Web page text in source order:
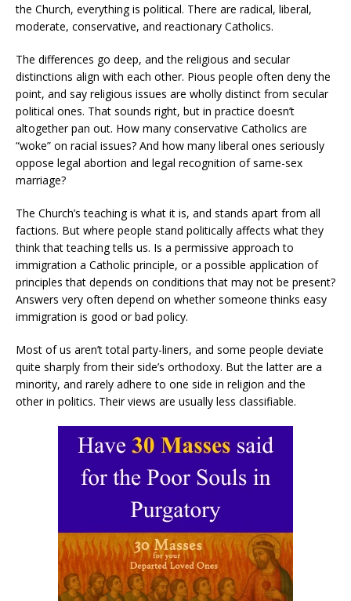
the Church, everything is political. There are radical, liberal,
moderate, conservative, and reactionary Catholics.
The differences go deep, and the religious and secular
distinctions align with each other. Pious people often deny the
point, and say religious issues are wholly distinct from secular
political ones. That sounds right, but in practice doesn’t
altogether pan out. How many conservative Catholics are
“woke” on racial issues? And how many liberal ones seriously
oppose legal abortion and legal recognition of same-sex
marriage?
The Church’s teaching is what it is, and stands apart from all
factions. But where people stand politically affects what they
think that teaching tells us. Is a permissive approach to
immigration a Catholic principle, or a possible application of
principles that depends on conditions that may not be present?
Answers very often depend on whether someone thinks easy
immigration is good or bad policy.
Most of us aren’t total party-liners, and some people deviate
quite sharply from their side’s orthodoxy. But the latter are a
minority, and rarely adhere to one side in religion and the
other in politics. Their views are usually less classifiable.